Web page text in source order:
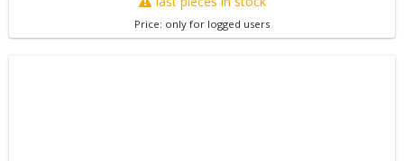
replacement, and then update. If you have iOS 17.4 and replace
the battery, you will not see the battery replacement message, but
the original battery condition will remain in the settings. If you
Price: only for logged users